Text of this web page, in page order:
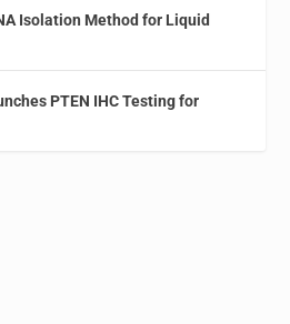
Isolation Method for Liquid
PTEN IHC Testing for